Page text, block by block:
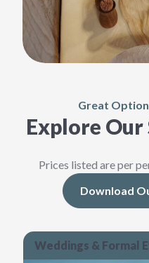
Great
Explore Our
Prices listed are per
Download
Weddings & Formal